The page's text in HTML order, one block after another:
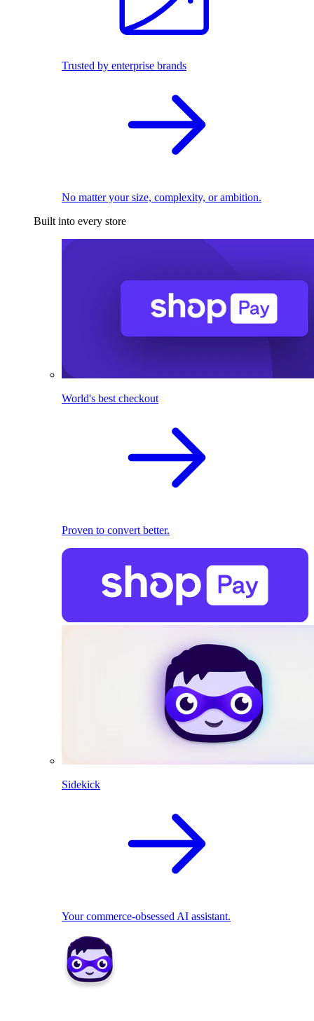
Trusted by enterprise brands
No matter your size, complexity, or ambition.
Built into every store
World's best checkout
Proven to convert better.
Sidekick
Your commerce-obsessed AI assistant.